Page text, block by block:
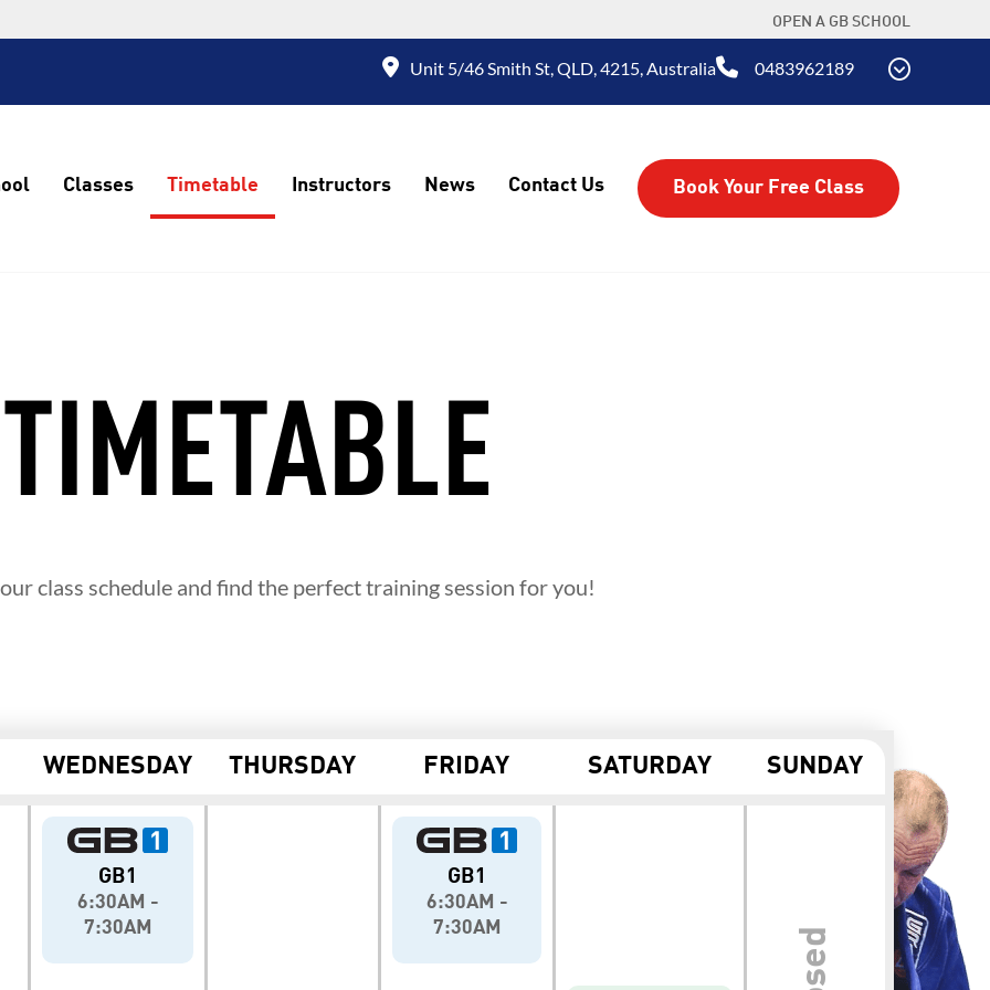
OPEN A GB SCHOOL
Unit 5/46 Smith St, QLD, 4215, Australia 0483962189
Classes Timetable Instructors News Contact Us Book Your Free Class
TIMETABLE
class schedule and find the perfect training session for you!